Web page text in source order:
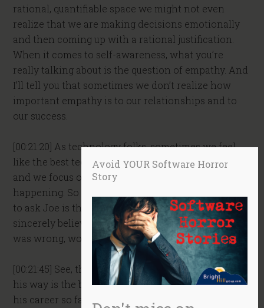
rational, quantifiable space we might not even
realize that we are making decisions emotionally
and then coming up with a rational justification.
When it comes to self-awareness, what you’re
really talking about is the question of empathy. And
I’ll tell you that sometimes we don’t realize how
important empathy is to our relationships and to
our success.
[00:21:20] As technology folks, sometimes we feel
like the best technical solution is all that matters
and we focus on that. We don’t even realize what’s
happening. So Ian, one question I might be inclined
to ask Joe is this. Joe, I’m curious. If what you
sincerely believed about working with your team
was wrong, would you want to know?
[00:21:45] See, the problem is that Joe believes that
his way is the best way, and he’s been successful in
his career so far as an individual contributor
Avoid YOUR Software Horror
Story